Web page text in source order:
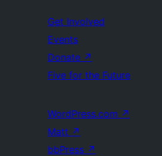
Get Involved
Events
Donate ↗
Five for the Future
WordPress.com ↗
Matt ↗
bbPress ↗